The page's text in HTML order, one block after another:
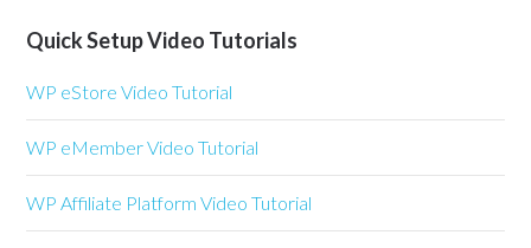
Quick Setup Video Tutorials
WP eStore Video Tutorial
WP eMember Video Tutorial
WP Affiliate Platform Video Tutorial